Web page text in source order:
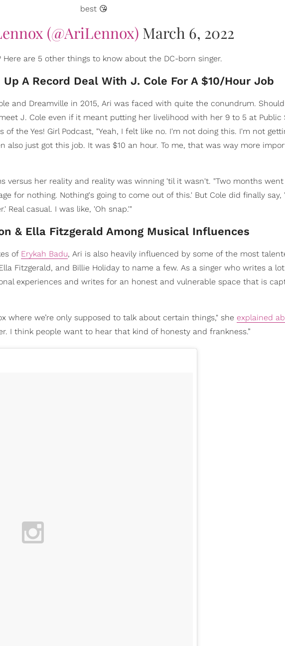
best 😘
(@AriLennox) March 6, 2022
are 5 other things to know about the DC-born singer.
A Record Deal With J. Cole For A $10/Hour Job
and Dreamville in 2015, Ari was faced with quite the conundrum.
J. Cole even if it meant putting her livelihood with her 9 to 5 at Public
of the Yes! Girl Podcast, "Yeah, I felt like no. I'm not doing this. I'm not
also just got this job. It was $10 an hour. To me, that was way more
versus her reality and reality was winning 'til it wasn't. "Two months went
for nothing. Nothing's going to come out of this.' But Cole did finally say,
Real casual. I was like, 'Oh snap.'"
& Ella Fitzgerald Among Musical Influences
of Erykah Badu, Ari is also heavily influenced by some of the most
Fitzgerald, and Billie Holiday to name a few. As a singer who writes a
experiences and writes for an honest and vulnerable space that is
where we’re only supposed to talk about certain things," she explained
I think people want to hear that kind of honesty and frankness.”